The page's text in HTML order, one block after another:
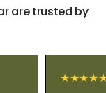
are trusted by